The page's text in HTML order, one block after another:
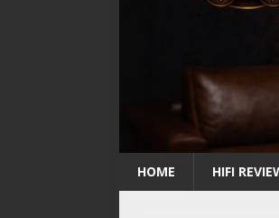
HOME HIFI